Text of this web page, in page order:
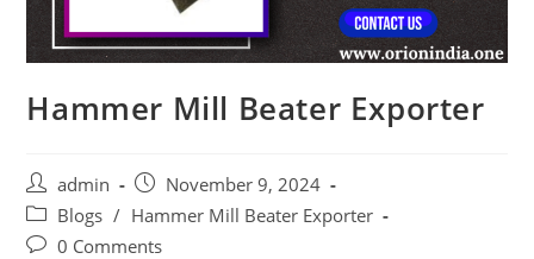
Hammer Mill Beater Exporter
Post
author:
admin
Post
published:
November 9, 2024
Post
category:
Blogs / Hammer Mill Beater Exporter
Post0 Comments